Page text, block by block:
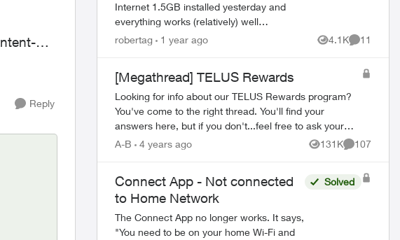
Reply
Internet 1.5GB installed yesterday and
everything works (relatively) well
however... trying to setup the Telus
robertag 1 year ago 4.1K
Views
11
Comments
[Megathread] TELUS Rewards
Looking for info about our TELUS Rewards program?
You've come to the right thread. You'll find your
answers here, but if you don't...feel free to ask your
own question for our community to answer! Fr...
A-B 4 years ago 131K
Views
107
Comments
Connect App - Not connected
to Home Network
The Connect App no longer works. It says,
"You need to be on your home Wi-Fi and
Solved